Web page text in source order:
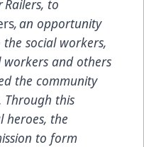
to
, an opportunity
social workers,
workers and others
the community
this
heroes, the
to form